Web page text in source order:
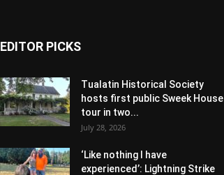
EDITOR PICKS
Tualatin Historical Society
hosts first public Sweek House
tour in two...
July 28, 2026
‘Like nothing I have
experienced’: Lightning Strike